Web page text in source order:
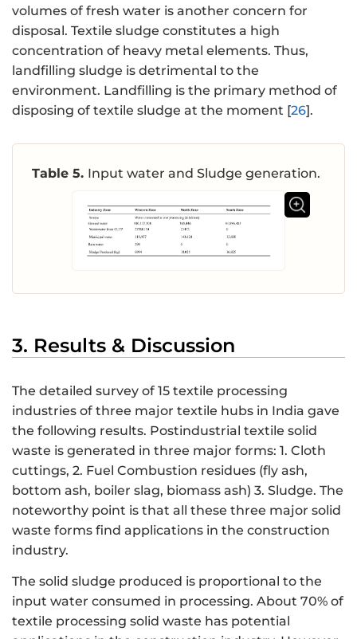
volumes of fresh water is another concern for
disposal. Textile sludge constitutes a high
concentration of heavy metal elements. Thus,
landfilling sludge is detrimental to the
environment. Landfilling is the primary method of
disposing of textile sludge at the moment [26].
Table 5. Input water and Sludge generation.
3. Results & Discussion
The detailed survey of 15 textile processing
industries of three major textile hubs in India gave
the following results. Postindustrial textile solid
waste is generated in three major forms: 1. Cloth
cuttings, 2. Fuel Combustion residues (fly ash,
bottom ash, boiler slag, biomass ash) 3. Sludge. The
noteworthy point is that all these three major solid
waste forms find applications in the construction
industry.
The solid sludge produced is proportional to the
input water consumed in processing. About 70% of
textile processing solid waste has potential